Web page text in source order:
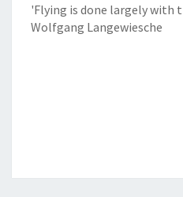
'Flying is done largely with
Wolfgang Langewiesche